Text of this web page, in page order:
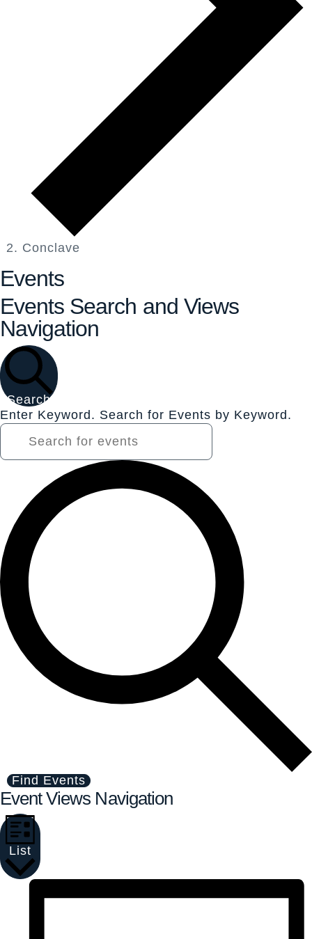
Conclave
Events
Events Search and Views
Navigation
Search
Enter Keyword. Search for Events by Keyword.
Find Events
Event Views Navigation
List